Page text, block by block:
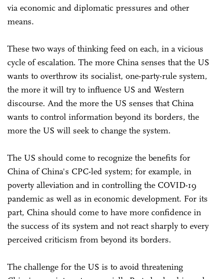
via economic and diplomatic pressures and other
means.
These two ways of thinking feed on each, in a vicious
cycle of escalation. The more China senses that the US
wants to overthrow its socialist, one-party-rule system,
the more it will try to influence US and Western
discourse. And the more the US senses that China
wants to control information beyond its borders, the
more the US will seek to change the system.
The US should come to recognize the benefits for
China of China's CPC-led system; for example, in
poverty alleviation and in controlling the COVID-19
pandemic as well as in economic development. For its
part, China should come to have more confidence in
the success of its system and not react sharply to every
perceived criticism from beyond its borders.
The challenge for the US is to avoid threatening